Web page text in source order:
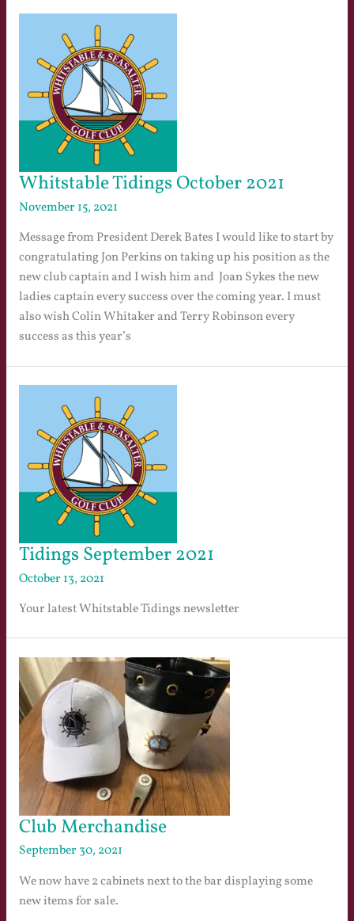
Whitstable Tidings October 2021
November 15, 2021
Message from President Derek Bates I would like to start by
congratulating Jon Perkins on taking up his position as the
new club captain and I wish him and Joan Sykes the new
ladies captain every success over the coming year. I must
also wish Colin Whitaker and Terry Robinson every
success as this year’s
Tidings September 2021
October 13, 2021
Your latest Whitstable Tidings newsletter
Club Merchandise
September 30, 2021
We now have 2 cabinets next to the bar displaying some
new items for sale.